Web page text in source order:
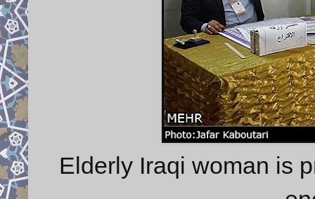
Elderly Iraqi woman is